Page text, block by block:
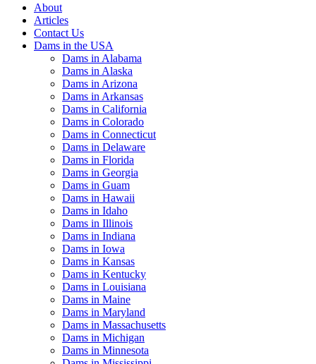
About
Articles
Contact Us
Dams in the USA
Dams in Alabama
Dams in Alaska
Dams in Arizona
Dams in Arkansas
Dams in California
Dams in Colorado
Dams in Connecticut
Dams in Delaware
Dams in Florida
Dams in Georgia
Dams in Guam
Dams in Hawaii
Dams in Idaho
Dams in Illinois
Dams in Indiana
Dams in Iowa
Dams in Kansas
Dams in Kentucky
Dams in Louisiana
Dams in Maine
Dams in Maryland
Dams in Massachusetts
Dams in Michigan
Dams in Minnesota